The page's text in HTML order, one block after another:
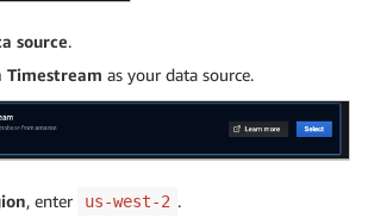
source.
Timestream as your data source.
, enter us-west-2 .